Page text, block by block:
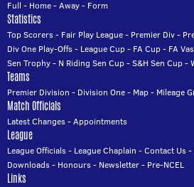
Full - Home-Away- Form
Statistics
Top Scorers- Fair Play League- Premier Div-
Div One Play-Offs- League Cup- FA Cup- FA
Sen Trophy- N Riding Sen Cup-S&H Sen Cup-
Teams
Premier Division - Division One- Map- Mileage
Match Officials
Latest Changes-Appointments
League
League Officials- League Chaplain -Contact Us-
Downloads- Honours- Newsletter- Pre-NCEL
Links